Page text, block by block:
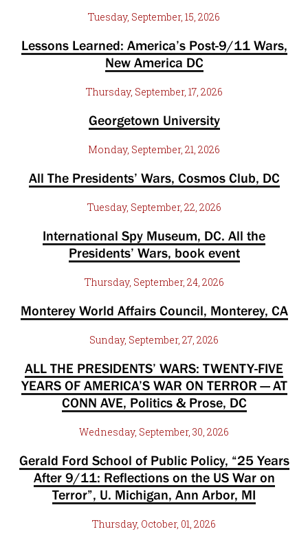
Tuesday, September, 15, 2026
Lessons Learned: America’s Post-9/11 Wars,
New America DC
Thursday, September, 17, 2026
Georgetown University
Monday, September, 21, 2026
All The Presidents’ Wars, Cosmos Club, DC
Tuesday, September, 22, 2026
International Spy Museum, DC. All the
Presidents’ Wars, book event
Thursday, September, 24, 2026
Monterey World Affairs Council, Monterey, CA
Sunday, September, 27, 2026
ALL THE PRESIDENTS’ WARS: TWENTY-FIVE
YEARS OF AMERICA’S WAR ON TERROR — AT
CONN AVE, Politics & Prose, DC
Wednesday, September, 30, 2026
Gerald Ford School of Public Policy, “25 Years
After 9/11: Reflections on the US War on
Terror”, U. Michigan, Ann Arbor, MI
Thursday, October, 01, 2026